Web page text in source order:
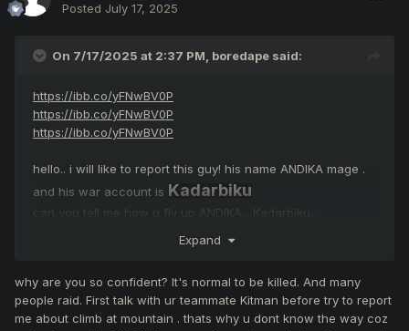
Posted July 17, 2025
On 7/17/2025 at 2:37 PM, boredape said:
https://ibb.co/yFNwBV0P
https://ibb.co/yFNwBV0P
https://ibb.co/yFNwBV0P
hello.. i will like to report this guy! his name ANDIKA mage .
and his war account is Kadarbiku
can you tell me how u fly up ANDIKA , Kadarbiku..
“Abusing bugs (including speed/wall
glitching) for individual or team advantage”
Expand
why are you so confident? It's normal to be killed. And many
people raid. First talk with ur teammate Kitman before try to report
me about climb at mountain . thats why u dont know the way coz